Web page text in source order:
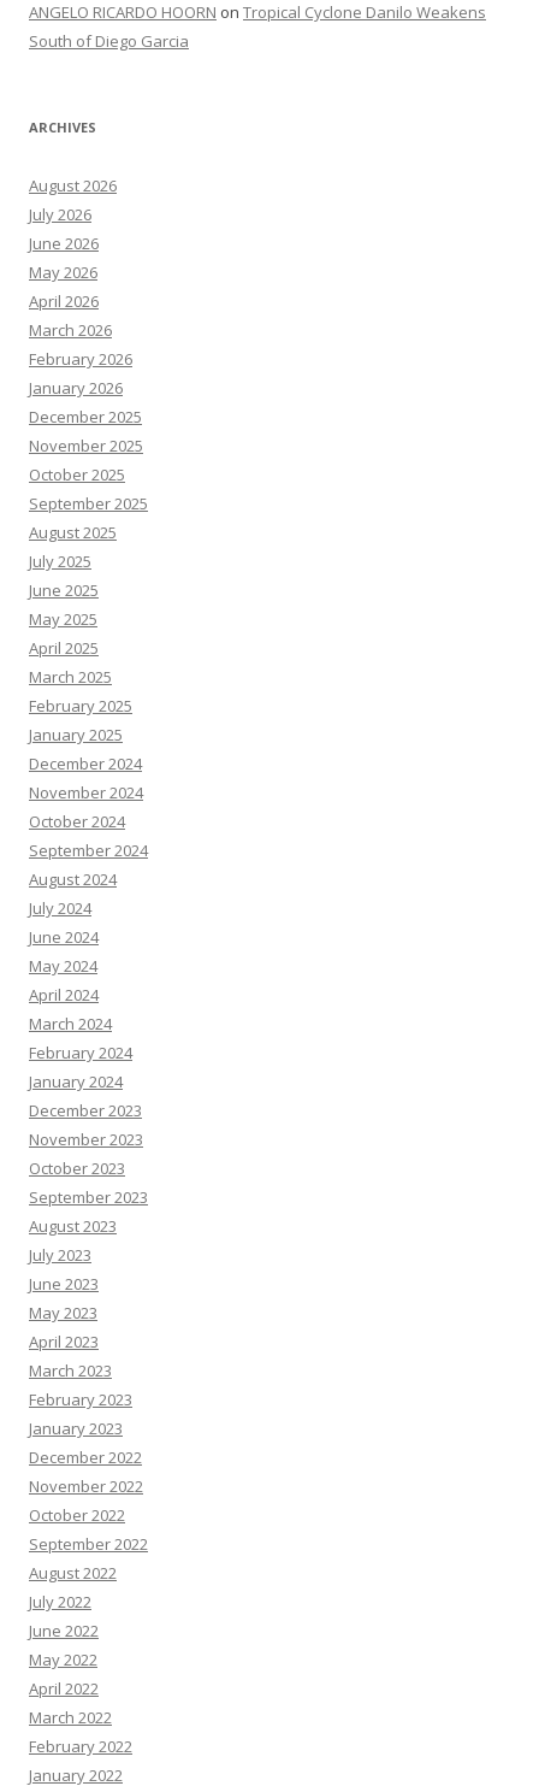
ANGELO RICARDO HOORN on Tropical Cyclone Danilo Weakens
South of Diego Garcia
ARCHIVES
August 2026
July 2026
June 2026
May 2026
April 2026
March 2026
February 2026
January 2026
December 2025
November 2025
October 2025
September 2025
August 2025
July 2025
June 2025
May 2025
April 2025
March 2025
February 2025
January 2025
December 2024
November 2024
October 2024
September 2024
August 2024
July 2024
June 2024
May 2024
April 2024
March 2024
February 2024
January 2024
December 2023
November 2023
October 2023
September 2023
August 2023
July 2023
June 2023
May 2023
April 2023
March 2023
February 2023
January 2023
December 2022
November 2022
October 2022
September 2022
August 2022
July 2022
June 2022
May 2022
April 2022
March 2022
February 2022
January 2022